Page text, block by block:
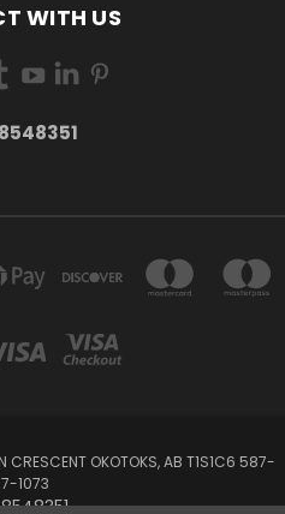
WITH US
CRESCENT OKOTOKS, AB T1S1C6 587-
1073